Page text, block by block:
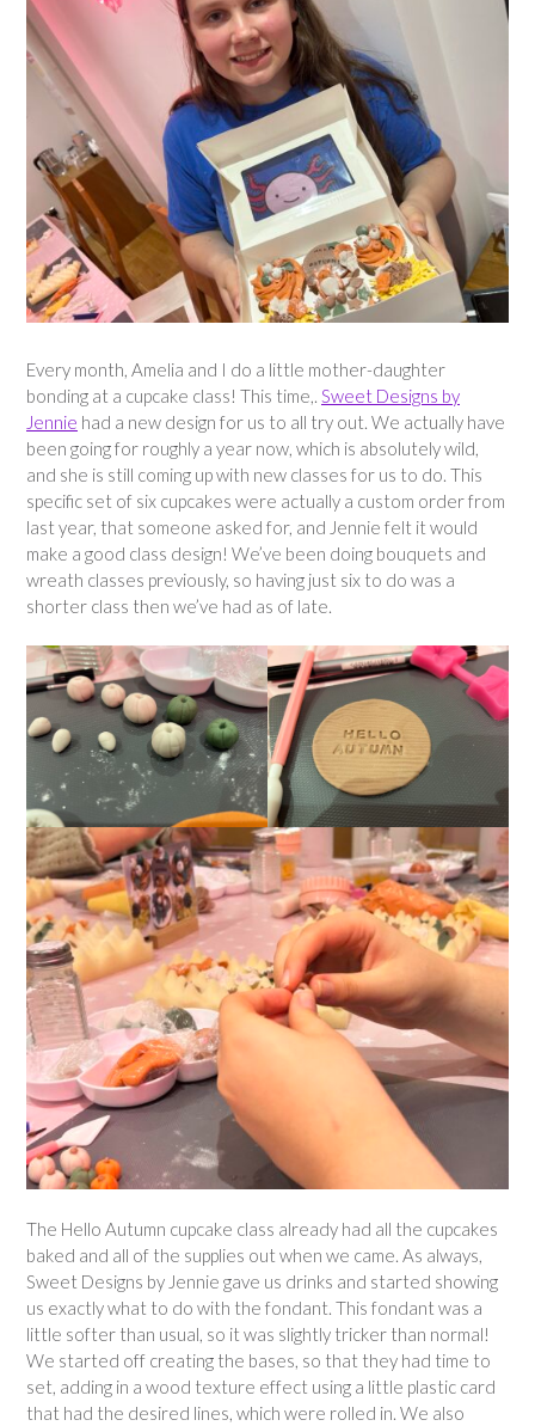
Every month, Amelia and I do a little mother-daughter
bonding at a cupcake class! This time,. Sweet Designs by
Jennie had a new design for us to all try out. We actually have
been going for roughly a year now, which is absolutely wild,
and she is still coming up with new classes for us to do. This
specific set of six cupcakes were actually a custom order from
last year, that someone asked for, and Jennie felt it would
make a good class design! We’ve been doing bouquets and
wreath classes previously, so having just six to do was a
shorter class then we’ve had as of late.
The Hello Autumn cupcake class already had all the cupcakes
baked and all of the supplies out when we came. As always,
Sweet Designs by Jennie gave us drinks and started showing
us exactly what to do with the fondant. This fondant was a
little softer than usual, so it was slightly tricker than normal!
We started off creating the bases, so that they had time to
set, adding in a wood texture effect using a little plastic card
that had the desired lines, which were rolled in. We also